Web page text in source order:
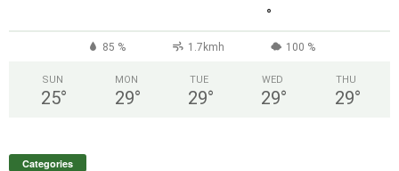
°
85 % 1.7kmh 100 %
SUN
25°
MON
29°
TUE
29°
WED
29°
THU
29°
Categories